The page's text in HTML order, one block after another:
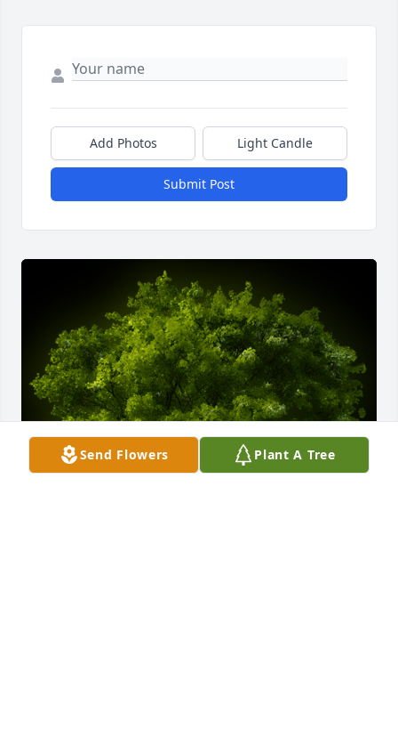
Send Flowers Plant A Tree
Add Photos Light Candle
Submit Post